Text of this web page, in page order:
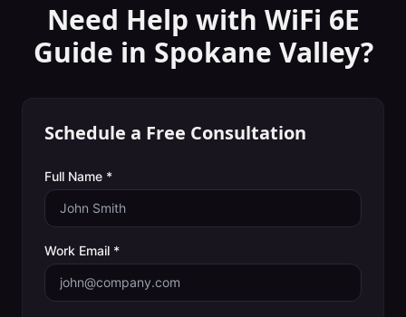
Need Help with WiFi 6E
Guide in Spokane Valley?
Schedule a Free Consultation
Full Name *
Work Email *